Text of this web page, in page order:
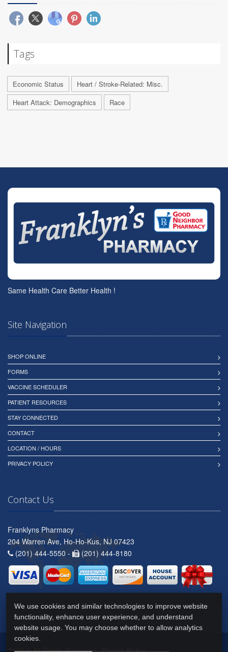
Tags
Economic Status
Heart / Stroke-Related: Misc.
Heart Attack: Demographics
Race
Same Health Care Better Health !
Site Navigation
SHOP ONLINE
FORMS
VACCINE SCHEDULER
PATIENT RESOURCES
STAY CONNECTED
CONTACT
LOCATION / HOURS
PRIVACY POLICY
Contact Us
Franklyns Pharmacy
204 Warren Ave, Ho-Ho-Kus, NJ 07423
(201) 444-5550 -
(201) 444-8180
We use cookies and similar technologies to improve website
functionality, enhance user experience, and understand
website usage. You may choose whether to allow analytics
cookies.